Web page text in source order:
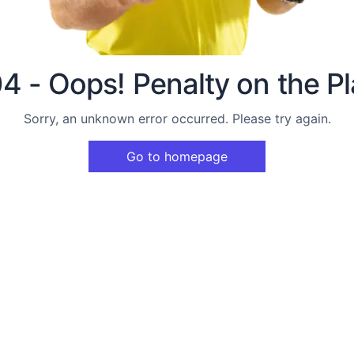
- Oops! Penalty on the
Sorry, an unknown error occurred. Please try again.
Go to homepage